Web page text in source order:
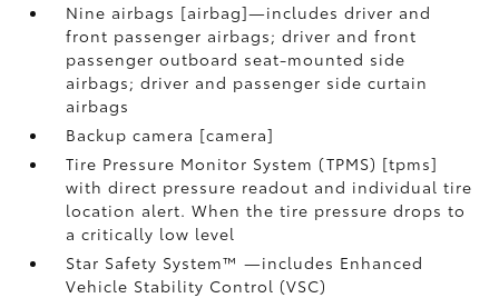
Nine airbags [airbag]—includes driver and
front passenger airbags; driver and front
passenger outboard seat-mounted side
airbags; driver and passenger side curtain
airbags
Backup camera [camera]
Tire Pressure Monitor System (TPMS) [tpms]
with direct pressure readout and individual tire
location alert. When the tire pressure drops to
a critically low level
Star Safety System™ —includes Enhanced
Vehicle Stability Control (VSC)